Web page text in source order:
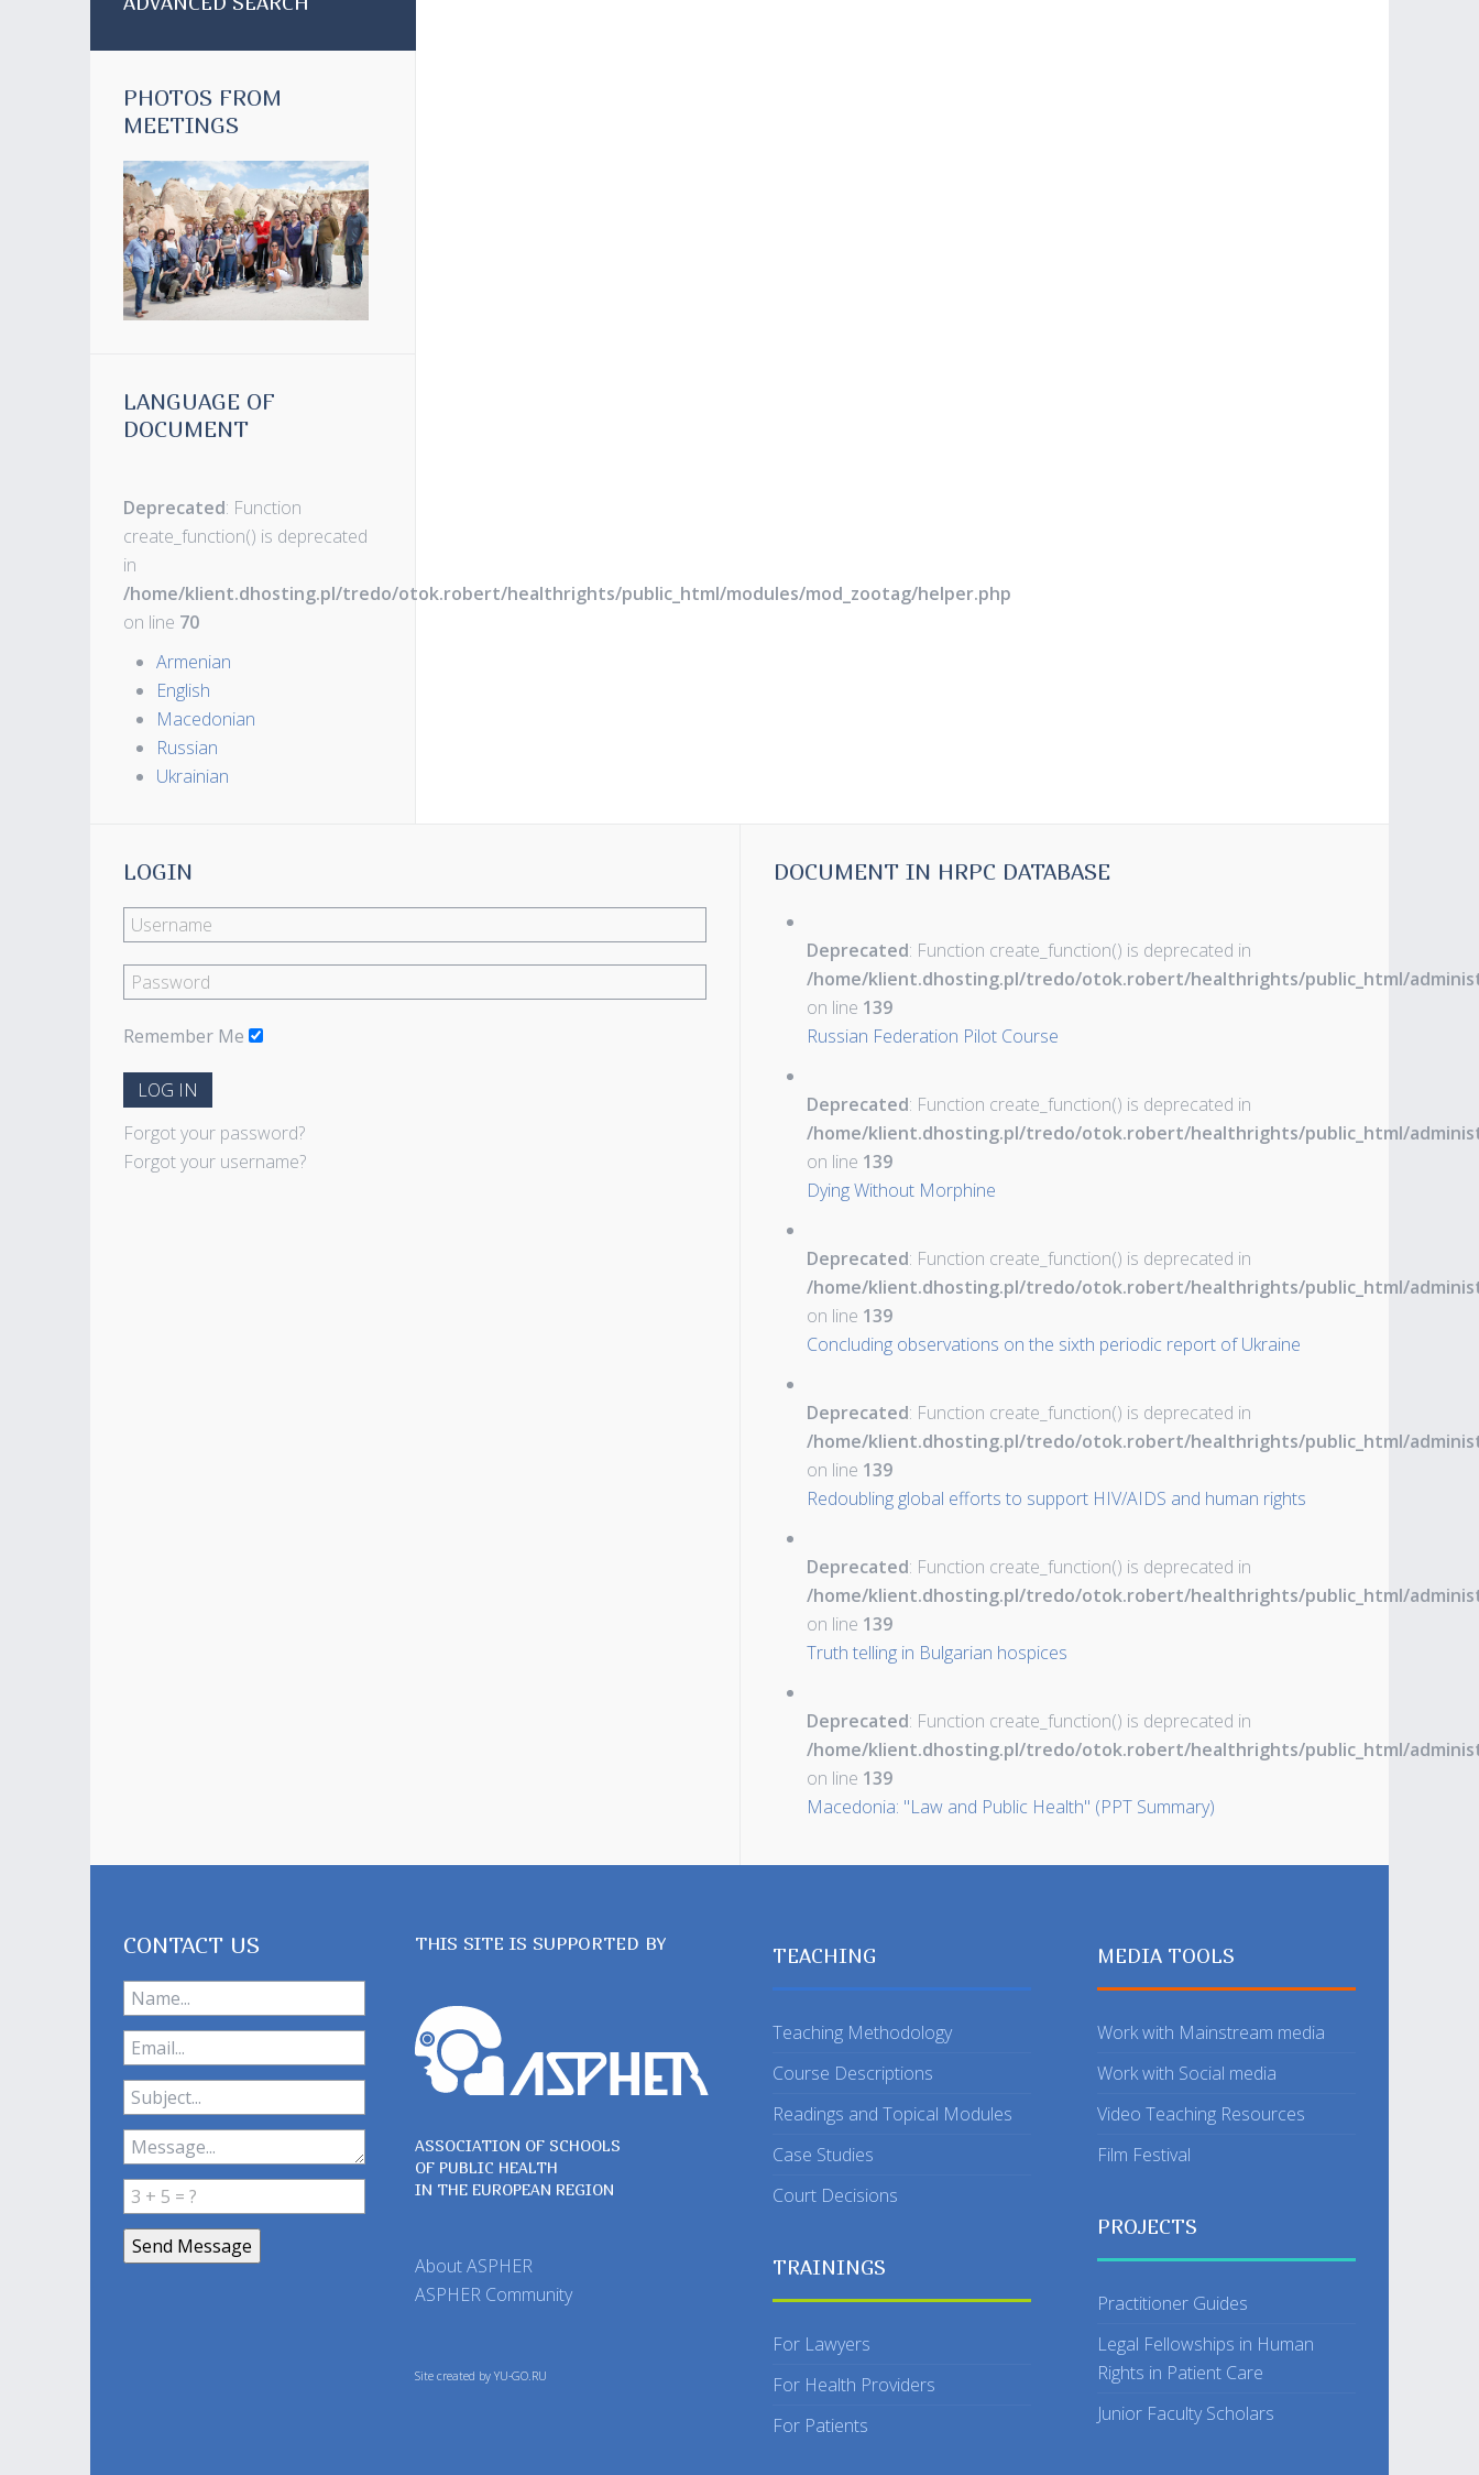
PHOTOS FROM
MEETINGS
LANGUAGE OF
DOCUMENT
Deprecated: Function
create_function() is deprecated
in
/home/klient.dhosting.pl/tredo/otok.robert/healthrights/public_html/modules/mod_zootag/helper.php
on line 70
Armenian
English
Macedonian
Russian
Ukrainian
LOGIN
Remember Me
LOG IN
Forgot your password?
Forgot your username?
DOCUMENT IN HRPC DATABASE
Deprecated: Function create_function() is deprecated in
/home/klient.dhosting.pl/tredo/otok.robert/healthrights/public_html/
on line 139
Russian Federation Pilot Course
Deprecated: Function create_function() is deprecated in
/home/klient.dhosting.pl/tredo/otok.robert/healthrights/public_html/
on line 139
Dying Without Morphine
Deprecated: Function create_function() is deprecated in
/home/klient.dhosting.pl/tredo/otok.robert/healthrights/public_html/
on line 139
Concluding observations on the sixth periodic report of Ukraine
Deprecated: Function create_function() is deprecated in
/home/klient.dhosting.pl/tredo/otok.robert/healthrights/public_html/
on line 139
Redoubling global efforts to support HIV/AIDS and human rights
Deprecated: Function create_function() is deprecated in
/home/klient.dhosting.pl/tredo/otok.robert/healthrights/public_html/
on line 139
Truth telling in Bulgarian hospices
Deprecated: Function create_function() is deprecated in
/home/klient.dhosting.pl/tredo/otok.robert/healthrights/public_html/
on line 139
Macedonia: "Law and Public Health" (PPT Summary)
CONTACT US THIS SITE IS SUPPORTED BY
ASSOCIATION OF SCHOOLS
OF PUBLIC HEALTH
IN THE EUROPEAN REGION
About ASPHER
ASPHER Community
Site created by YU-GO.RU
TEACHING
Teaching Methodology
Course Descriptions
Readings and Topical Modules
Case Studies
Court Decisions
TRAININGS
For Lawyers
For Health Providers
For Patients
MEDIA TOOLS
Work with Mainstream media
Work with Social media
Video Teaching Resources
Film Festival
PROJECTS
Practitioner Guides
Legal Fellowships in Human
Rights in Patient Care
Junior Faculty Scholars